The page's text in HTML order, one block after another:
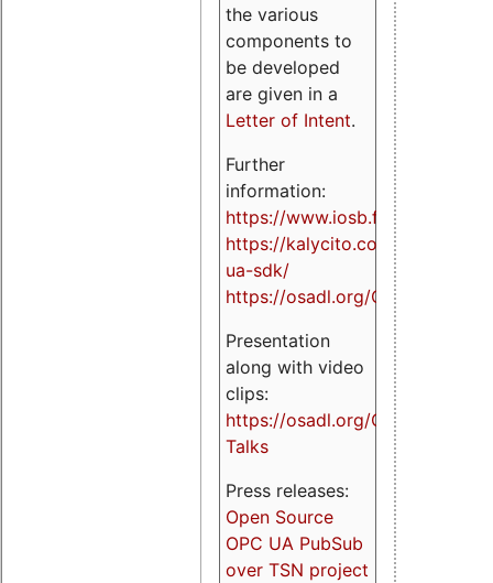
the various
components to
be developed
are given in a
Letter of Intent.
Further
information:
https://www.iosb.fraunhofer.de/
https://kalycito.com/opc-
ua-sdk/
https://osadl.org/OPCUA
Presentation
along with video
clips:
https://osadl.org/OPCUA-
Talks
Press releases:
Open Source
OPC UA PubSub
over TSN project